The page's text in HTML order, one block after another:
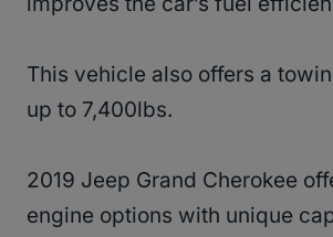
This vehicle also offers a
up to 7,400lbs.
2019 Jeep Grand Cherokee
engine options with unique